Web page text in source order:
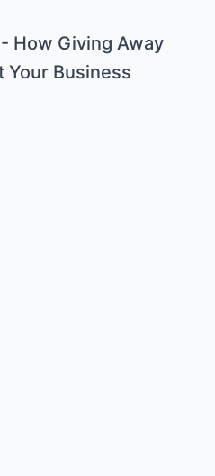
How Giving Away
Your Business